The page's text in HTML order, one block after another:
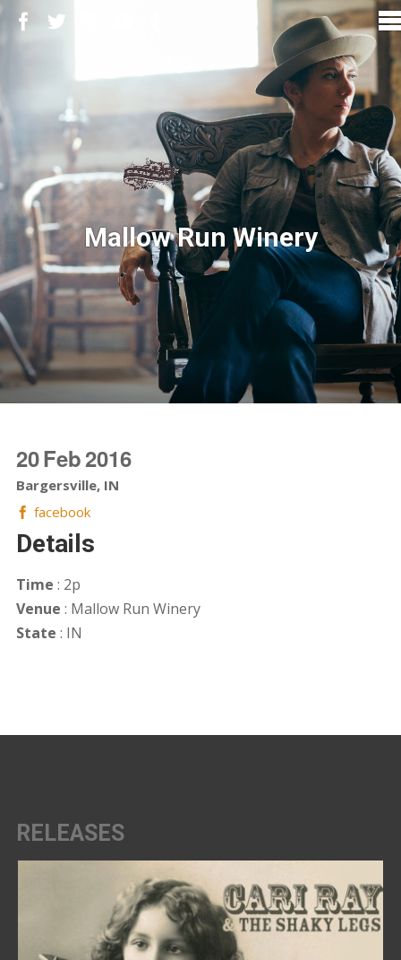
Mallow Run Winery
20Feb2016
Bargersville, IN
facebook
Details
Time : 2p
Venue : Mallow Run Winery
State : IN
RELEASES